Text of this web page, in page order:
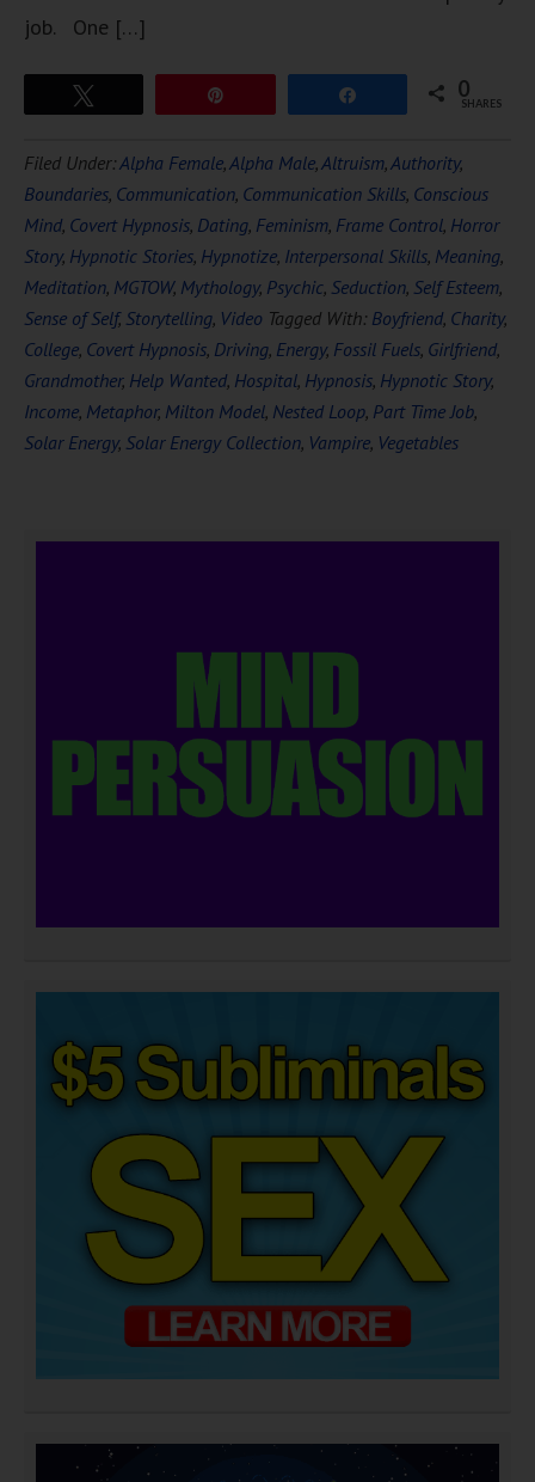
job. One […]
0
SHARES
Filed Under:Alpha Female,Alpha Male,Altruism,Authority,
Boundaries, Communication, Communication Skills, Conscious
Mind, Covert Hypnosis, Dating, Feminism, Frame Control, Horror
Story, Hypnotic Stories, Hypnotize, Interpersonal Skills, Meaning,
Meditation, MGTOW, Mythology, Psychic, Seduction, Self Esteem,
Sense of Self, Storytelling, Video Tagged With: Boyfriend, Charity,
College, Covert Hypnosis, Driving, Energy, Fossil Fuels, Girlfriend,
Grandmother, Help Wanted, Hospital, Hypnosis, Hypnotic Story,
Income, Metaphor, Milton Model, Nested Loop, Part Time Job,
Solar Energy, Solar Energy Collection, Vampire, Vegetables